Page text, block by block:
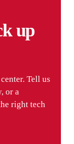
up
Tell us
or a
right tech